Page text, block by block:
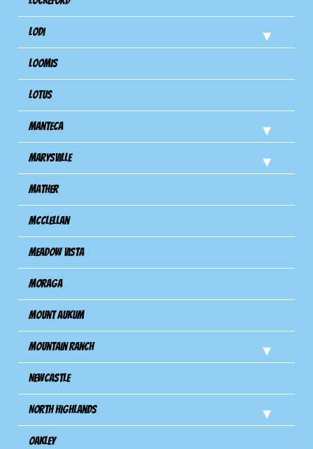
Lodi
Loomis
Lotus
Manteca
Marysville
Mather
Mcclellan
Meadow Vista
Moraga
Mount Aukum
Mountain Ranch
Newcastle
North Highlands
Oakley